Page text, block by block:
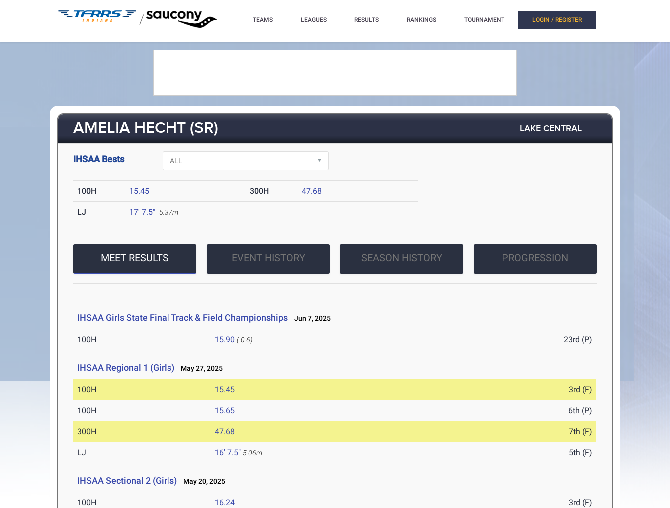
/ TEAMS LEAGUES RESULTS RANKINGS TOURNAMENT LOGIN / REGISTER
AMELIA HECHT (SR) LAKE CENTRAL
IHSAA Bests
100H 15.45 300H 47.68
LJ 17' 7.5" 5.37m
MEET RESULTS EVENT HISTORY SEASON HISTORY PROGRESSION
IHSAA Girls State Final Track & Field Championships Jun 7, 2025
100H 15.90 (-0.6) 23rd (P)
IHSAA Regional 1 (Girls) May 27, 2025
100H 15.45 3rd (F)
100H 15.65 6th (P)
300H 47.68 7th (F)
LJ 16' 7.5" 5.06m 5th (F)
IHSAA Sectional 2 (Girls) May 20, 2025
100H 16.24 3rd (F)